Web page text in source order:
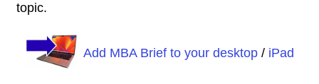
topic.
Add MBA Brief to your desktop/ iPad